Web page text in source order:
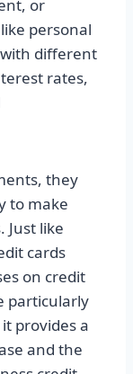
or
personal
different
rates,
they
to make
Just like
cards
on credit
particularly
provides a
and the